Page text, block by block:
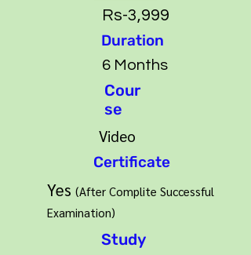
Rs-3,999
Duration
6 Months
Cour
se
Video
Certificate
Yes (After Complite Successful
Examination)
Study